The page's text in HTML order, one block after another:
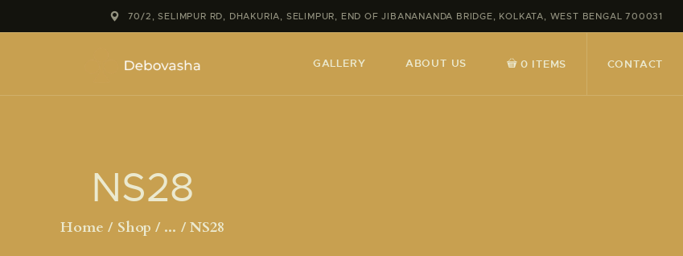
70/2, SELIMPUR RD, DHAKURIA, SELIMPUR, END OF JIBANANANDA BRIDGE, KOLKATA, WEST BENGAL 700031
GALLERY ABOUT US 0 ITEMS CONTACT
NS28
Home Shop ... NS28